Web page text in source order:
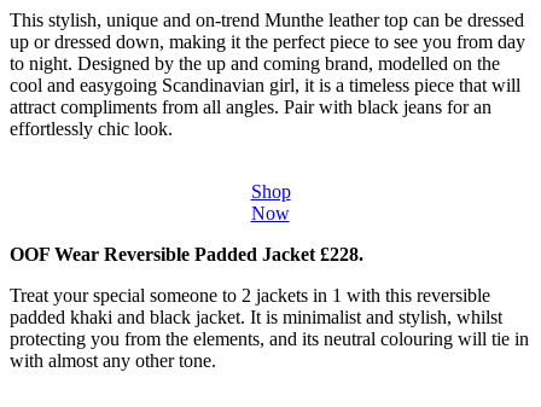
This stylish, unique and on-trend Munthe leather top can be dressed
up or dressed down, making it the perfect piece to see you from day
to night. Designed by the up and coming brand, modelled on the
cool and easygoing Scandinavian girl, it is a timeless piece that will
attract compliments from all angles. Pair with black jeans for an
effortlessly chic look.
Shop
Now
OOF Wear Reversible Padded Jacket £228.
Treat your special someone to 2 jackets in 1 with this reversible
padded khaki and black jacket. It is minimalist and stylish, whilst
protecting you from the elements, and its neutral colouring will tie in
with almost any other tone.